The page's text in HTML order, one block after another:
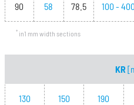
90 58 78.5 100 -
*in1 mm width sections
KR
130 150 190